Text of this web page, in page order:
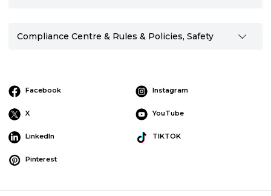
Compliance Centre & Rules & Policies, Safety
Facebook Instagram
X YouTube
LinkedIn TIKTOK
Pinterest